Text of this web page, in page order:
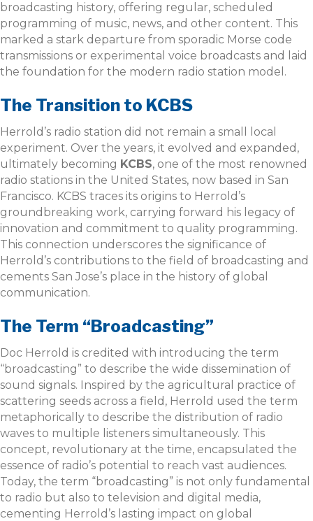
broadcasting history, offering regular, scheduled
programming of music, news, and other content. This
marked a stark departure from sporadic Morse code
transmissions or experimental voice broadcasts and laid
the foundation for the modern radio station model.
The Transition to KCBS
Herrold’s radio station did not remain a small local
experiment. Over the years, it evolved and expanded,
ultimately becoming KCBS, one of the most renowned
radio stations in the United States, now based in San
Francisco. KCBS traces its origins to Herrold’s
groundbreaking work, carrying forward his legacy of
innovation and commitment to quality programming.
This connection underscores the significance of
Herrold’s contributions to the field of broadcasting and
cements San Jose’s place in the history of global
communication.
The Term “Broadcasting”
Doc Herrold is credited with introducing the term
“broadcasting” to describe the wide dissemination of
sound signals. Inspired by the agricultural practice of
scattering seeds across a field, Herrold used the term
metaphorically to describe the distribution of radio
waves to multiple listeners simultaneously. This
concept, revolutionary at the time, encapsulated the
essence of radio’s potential to reach vast audiences.
Today, the term “broadcasting” is not only fundamental
to radio but also to television and digital media,
cementing Herrold’s lasting impact on global